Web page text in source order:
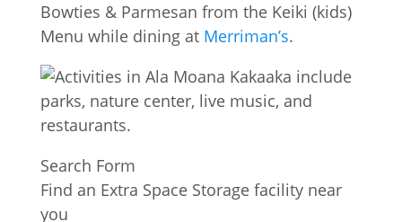
Bowties & Parmesan from the Keiki (kids)
Menu while dining at Merriman’s.
Search Form
Find an Extra Space Storage facility near
you